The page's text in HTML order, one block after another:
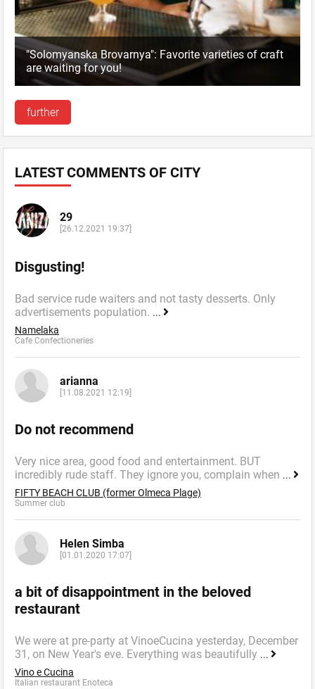
"Solomyanska Brovarnya": Favorite varieties of craft
are waiting for you!
further
LATEST COMMENTS OF CITY
29
[26.12.2021 19:37]
Disgusting!
Bad service rude waiters and not tasty desserts. Only
advertisements population. ...
Namelaka
Cafe Confectioneries
arianna
[11.08.2021 12:19]
Do not recommend
Very nice area, good food and entertainment. BUT
incredibly rude staff. They ignore you, complain when ...
FIFTY BEACH CLUB (former Olmeca Plage)
Summer сlub
Helen Simba
[01.01.2020 17:07]
a bit of disappointment in the beloved
restaurant
We were at pre-party at VinoeCucina yesterday, December
31, on New Year's eve. Everything was beautifully ...
Vino e Cucina
Italian restaurant Enoteca